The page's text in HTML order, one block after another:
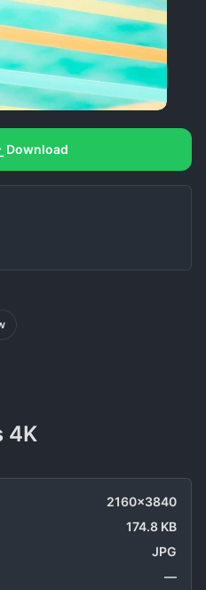
Download
4K
2160x3840
174.8 KB
JPG
—